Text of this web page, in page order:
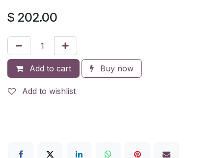
$ 202.00
Add to cart Buy now
Add to wishlist